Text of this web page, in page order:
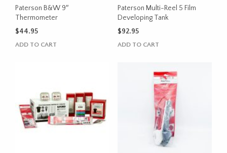
Paterson B&W 9″
Thermometer
$44.95
ADD TO CART
Paterson Multi-Reel 5 Film
Developing Tank
$92.95
ADD TO CART